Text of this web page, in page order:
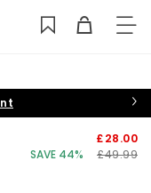
£28.00
SAVE 44%
£49.99